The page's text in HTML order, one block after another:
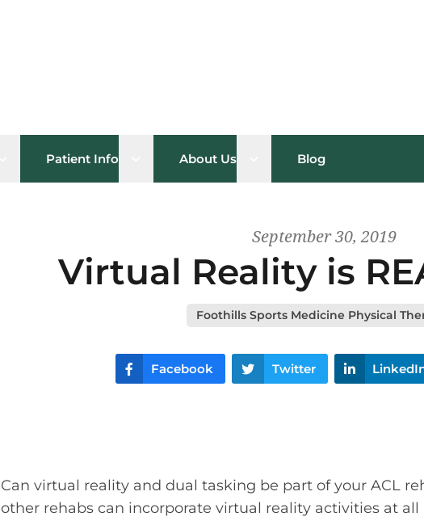
Open sub menu
Patient Info Open sub menu
About Us Open sub menu
Blog
September 30, 2019
Virtual Reality is
Foothills Sports Medicine Physical
Facebook Twitter
Can virtual reality and dual tasking be part of your ACL
other rehabs can incorporate virtual reality activities at